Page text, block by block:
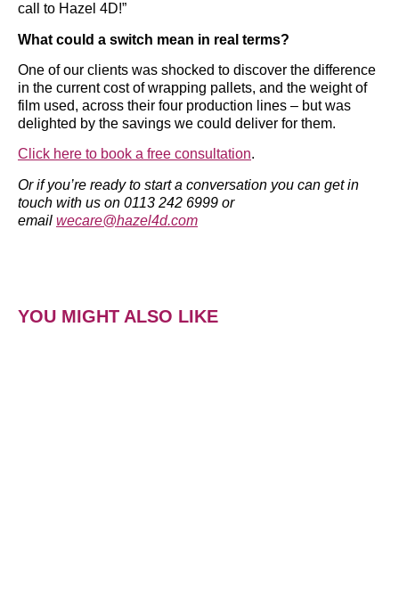
call to Hazel 4D!”
What could a switch mean in real terms?
One of our clients was shocked to discover the difference
in the current cost of wrapping pallets, and the weight of
film used, across their four production lines – but was
delighted by the savings we could deliver for them.
Click here to book a free consultation.
Or if you’re ready to start a conversation you can get in
touch with us on 0113 242 6999 or
email wecare@hazel4d.com
YOU MIGHT ALSO LIKE